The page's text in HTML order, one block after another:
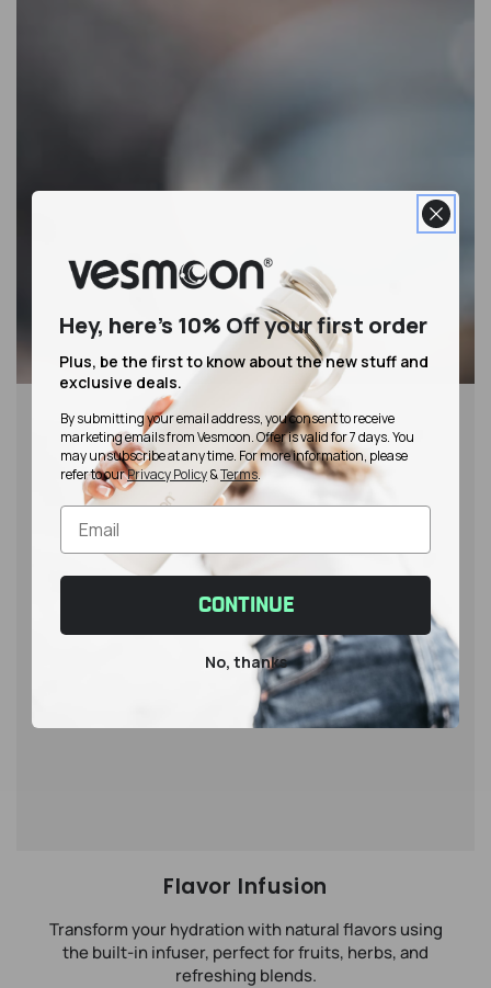
Flavor Infusion
Transform your hydration with natural flavors using
the built-in infuser, perfect for fruits, herbs, and
refreshing blends.
Hey, here's 10% Offyour first order
Plus, be the first to know about the new stuff and
exclusive deals.
By submitting your email address, you consent to receive
marketing emails from Vesmoon. Offer is valid for 7 days. You
may unsubscribe at any time. For more information, please
refer to ourPrivacy Policy&Terms.
CONTINUE
No, thanks